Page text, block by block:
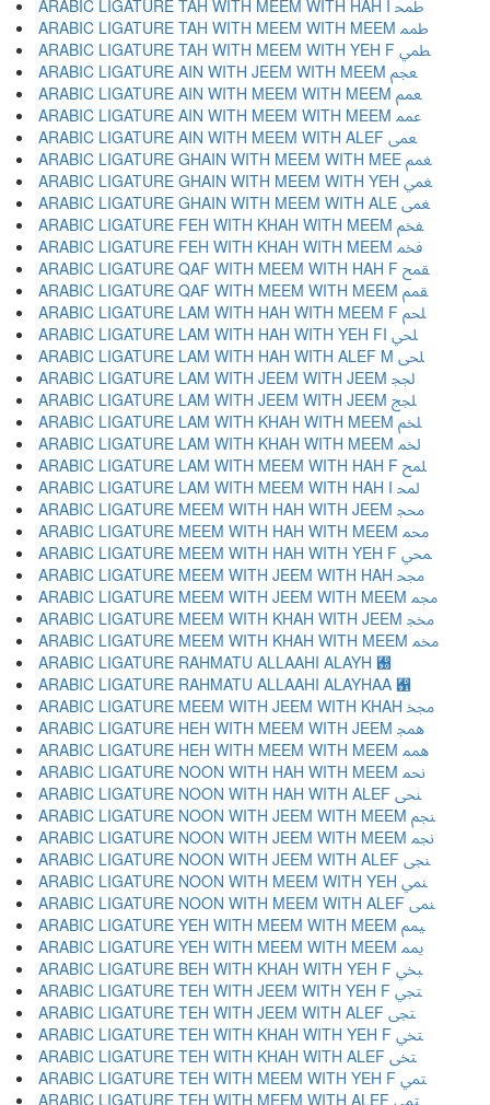
ARABIC LIGATURE TAH WITH MEEM WITH HAH I ﵲ
ARABIC LIGATURE TAH WITH MEEM WITH MEEM ﵳ
ARABIC LIGATURE TAH WITH MEEM WITH YEH F ﵴ
ARABIC LIGATURE AIN WITH JEEM WITH MEEM ﵵ
ARABIC LIGATURE AIN WITH MEEM WITH MEEM ﵶ
ARABIC LIGATURE AIN WITH MEEM WITH MEEM ﵷ
ARABIC LIGATURE AIN WITH MEEM WITH ALEF ﵸ
ARABIC LIGATURE GHAIN WITH MEEM WITH MEE ﵹ
ARABIC LIGATURE GHAIN WITH MEEM WITH YEH ﵺ
ARABIC LIGATURE GHAIN WITH MEEM WITH ALE ﵻ
ARABIC LIGATURE FEH WITH KHAH WITH MEEM ﵼ
ARABIC LIGATURE FEH WITH KHAH WITH MEEM ﵽ
ARABIC LIGATURE QAF WITH MEEM WITH HAH F ﵾ
ARABIC LIGATURE QAF WITH MEEM WITH MEEM ﵿ
ARABIC LIGATURE LAM WITH HAH WITH MEEM F ﶀ
ARABIC LIGATURE LAM WITH HAH WITH YEH FI ﶁ
ARABIC LIGATURE LAM WITH HAH WITH ALEF M ﶂ
ARABIC LIGATURE LAM WITH JEEM WITH JEEM ﶃ
ARABIC LIGATURE LAM WITH JEEM WITH JEEM ﶄ
ARABIC LIGATURE LAM WITH KHAH WITH MEEM ﶅ
ARABIC LIGATURE LAM WITH KHAH WITH MEEM ﶆ
ARABIC LIGATURE LAM WITH MEEM WITH HAH F ﶇ
ARABIC LIGATURE LAM WITH MEEM WITH HAH I ﶈ
ARABIC LIGATURE MEEM WITH HAH WITH JEEM ﶉ
ARABIC LIGATURE MEEM WITH HAH WITH MEEM ﶊ
ARABIC LIGATURE MEEM WITH HAH WITH YEH F ﶋ
ARABIC LIGATURE MEEM WITH JEEM WITH HAH ﶌ
ARABIC LIGATURE MEEM WITH JEEM WITH MEEM ﶍ
ARABIC LIGATURE MEEM WITH KHAH WITH JEEM ﶎ
ARABIC LIGATURE MEEM WITH KHAH WITH MEEM ﶏ
ARABIC LIGATURE RAHMATU ALLAAHI ALAYH ﶐
ARABIC LIGATURE RAHMATU ALLAAHI ALAYHAA ﶑
ARABIC LIGATURE MEEM WITH JEEM WITH KHAH ﶒ
ARABIC LIGATURE HEH WITH MEEM WITH JEEM ﶓ
ARABIC LIGATURE HEH WITH MEEM WITH MEEM ﶔ
ARABIC LIGATURE NOON WITH HAH WITH MEEM ﶕ
ARABIC LIGATURE NOON WITH HAH WITH ALEF ﶖ
ARABIC LIGATURE NOON WITH JEEM WITH MEEM ﶗ
ARABIC LIGATURE NOON WITH JEEM WITH MEEM ﶘ
ARABIC LIGATURE NOON WITH JEEM WITH ALEF ﶙ
ARABIC LIGATURE NOON WITH MEEM WITH YEH ﶚ
ARABIC LIGATURE NOON WITH MEEM WITH ALEF ﶛ
ARABIC LIGATURE YEH WITH MEEM WITH MEEM ﶜ
ARABIC LIGATURE YEH WITH MEEM WITH MEEM ﶝ
ARABIC LIGATURE BEH WITH KHAH WITH YEH F ﶞ
ARABIC LIGATURE TEH WITH JEEM WITH YEH F ﶟ
ARABIC LIGATURE TEH WITH JEEM WITH ALEF ﶠ
ARABIC LIGATURE TEH WITH KHAH WITH YEH F ﶡ
ARABIC LIGATURE TEH WITH KHAH WITH ALEF ﶢ
ARABIC LIGATURE TEH WITH MEEM WITH YEH F ﶣ
ARABIC LIGATURE TEH WITH MEEM WITH ALEF ﶤ